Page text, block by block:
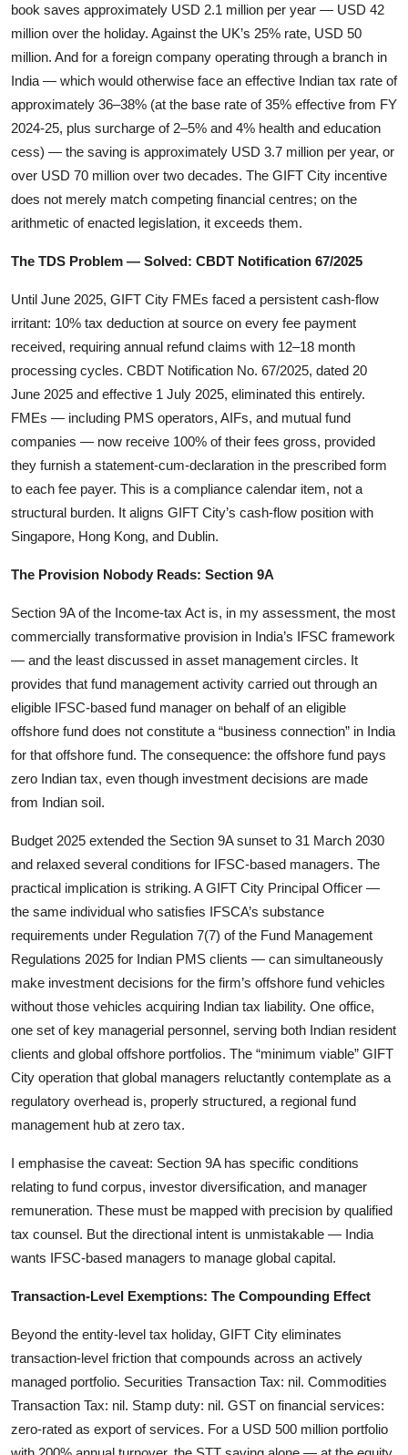
book saves approximately USD 2.1 million per year — USD 42
million over the holiday. Against the UK’s 25% rate, USD 50
million. And for a foreign company operating through a branch in
India — which would otherwise face an effective Indian tax rate of
approximately 36–38% (at the base rate of 35% effective from FY
2024-25, plus surcharge of 2–5% and 4% health and education
cess) — the saving is approximately USD 3.7 million per year, or
over USD 70 million over two decades. The GIFT City incentive
does not merely match competing financial centres; on the
arithmetic of enacted legislation, it exceeds them.
The TDS Problem — Solved: CBDT Notification 67/2025
Until June 2025, GIFT City FMEs faced a persistent cash-flow
irritant: 10% tax deduction at source on every fee payment
received, requiring annual refund claims with 12–18 month
processing cycles. CBDT Notification No. 67/2025, dated 20
June 2025 and effective 1 July 2025, eliminated this entirely.
FMEs — including PMS operators, AIFs, and mutual fund
companies — now receive 100% of their fees gross, provided
they furnish a statement-cum-declaration in the prescribed form
to each fee payer. This is a compliance calendar item, not a
structural burden. It aligns GIFT City’s cash-flow position with
Singapore, Hong Kong, and Dublin.
The Provision Nobody Reads: Section 9A
Section 9A of the Income-tax Act is, in my assessment, the most
commercially transformative provision in India’s IFSC framework
— and the least discussed in asset management circles. It
provides that fund management activity carried out through an
eligible IFSC-based fund manager on behalf of an eligible
offshore fund does not constitute a “business connection” in India
for that offshore fund. The consequence: the offshore fund pays
zero Indian tax, even though investment decisions are made
from Indian soil.
Budget 2025 extended the Section 9A sunset to 31 March 2030
and relaxed several conditions for IFSC-based managers. The
practical implication is striking. A GIFT City Principal Officer —
the same individual who satisfies IFSCA’s substance
requirements under Regulation 7(7) of the Fund Management
Regulations 2025 for Indian PMS clients — can simultaneously
make investment decisions for the firm’s offshore fund vehicles
without those vehicles acquiring Indian tax liability. One office,
one set of key managerial personnel, serving both Indian resident
clients and global offshore portfolios. The “minimum viable” GIFT
City operation that global managers reluctantly contemplate as a
regulatory overhead is, properly structured, a regional fund
management hub at zero tax.
I emphasise the caveat: Section 9A has specific conditions
relating to fund corpus, investor diversification, and manager
remuneration. These must be mapped with precision by qualified
tax counsel. But the directional intent is unmistakable — India
wants IFSC-based managers to manage global capital.
Transaction-Level Exemptions: The Compounding Effect
Beyond the entity-level tax holiday, GIFT City eliminates
transaction-level friction that compounds across an actively
managed portfolio. Securities Transaction Tax: nil. Commodities
Transaction Tax: nil. Stamp duty: nil. GST on financial services:
zero-rated as export of services. For a USD 500 million portfolio